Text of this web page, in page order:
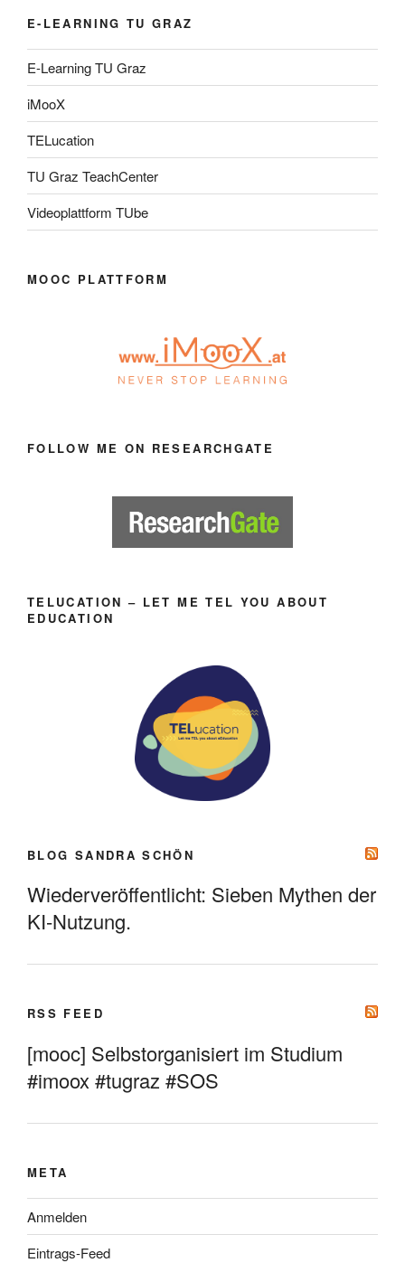
E-LEARNING TU GRAZ
E-Learning TU Graz
iMooX
TELucation
TU Graz TeachCenter
Videoplattform TUbe
MOOC PLATTFORM
FOLLOW ME ON RESEARCHGATE
TELUCATION – LET ME TEL YOU ABOUT
EDUCATION
BLOG SANDRA SCHÖN
Wiederveröffentlicht: Sieben Mythen der
KI-Nutzung.
RSS FEED
[mooc] Selbstorganisiert im Studium
#imoox #tugraz #SOS
META
Anmelden
Eintrags-Feed